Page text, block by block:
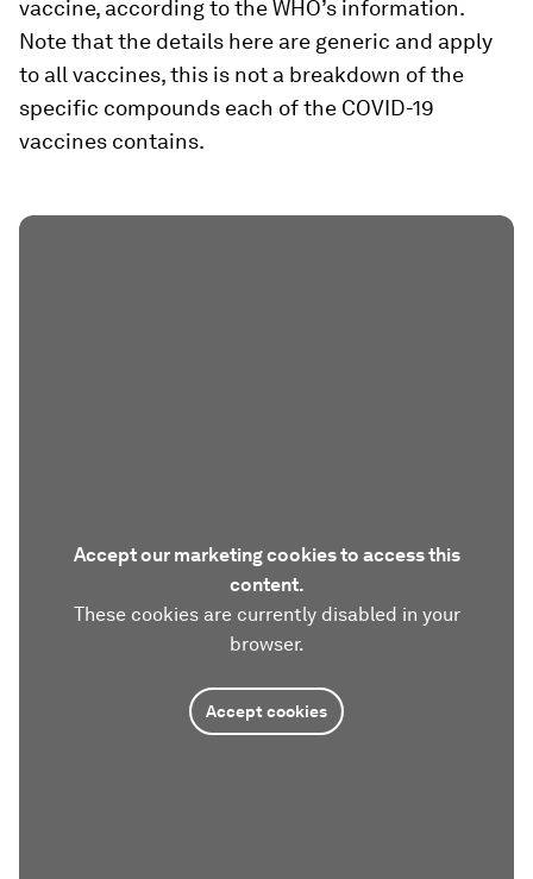
vaccine, according to the WHO’s information.
Note that the details here are generic and apply
to all vaccines, this is not a breakdown of the
specific compounds each of the COVID-19
vaccines contains.
Accept our marketing cookies to access this
content.
These cookies are currently disabled in your
browser.
Accept cookies